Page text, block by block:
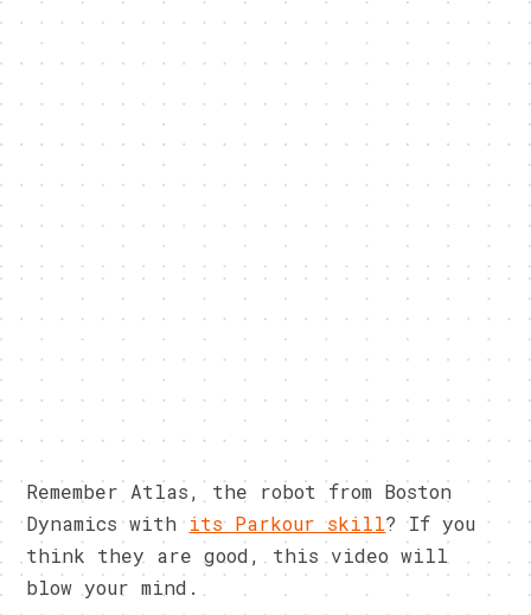
Remember Atlas, the robot from Boston
Dynamics with its Parkour skill? If you
think they are good, this video will
blow your mind.